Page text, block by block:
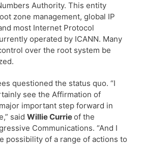
Authority. This entity
zone management, global IP
most Internet Protocol
operated by ICANN. Many
over the root system be
questioned the status quo. “I
see the Affirmation of
important step forward in
said Willie Currieof the
Communications. “And I
possibility of a range of actions to